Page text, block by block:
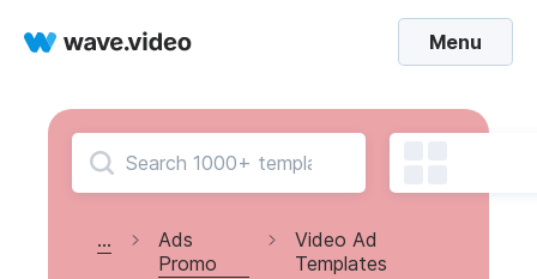
Menu
...
Ads
Promo
Video Ad
Templates